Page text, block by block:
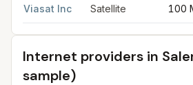
Viasat Inc Satellite 100
Internet providers in
sample)